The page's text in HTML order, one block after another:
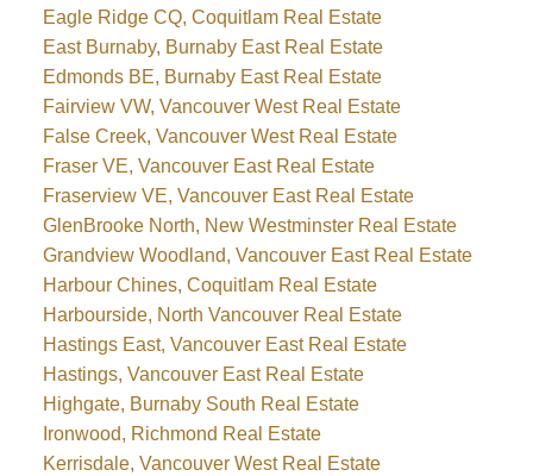
Eagle Ridge CQ, Coquitlam Real Estate
East Burnaby, Burnaby East Real Estate
Edmonds BE, Burnaby East Real Estate
Fairview VW, Vancouver West Real Estate
False Creek, Vancouver West Real Estate
Fraser VE, Vancouver East Real Estate
Fraserview VE, Vancouver East Real Estate
GlenBrooke North, New Westminster Real Estate
Grandview Woodland, Vancouver East Real Estate
Harbour Chines, Coquitlam Real Estate
Harbourside, North Vancouver Real Estate
Hastings East, Vancouver East Real Estate
Hastings, Vancouver East Real Estate
Highgate, Burnaby South Real Estate
Ironwood, Richmond Real Estate
Kerrisdale, Vancouver West Real Estate